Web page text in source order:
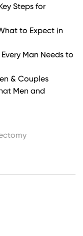
Steps for
to Expect in
Man Needs to
& Couples
Men and